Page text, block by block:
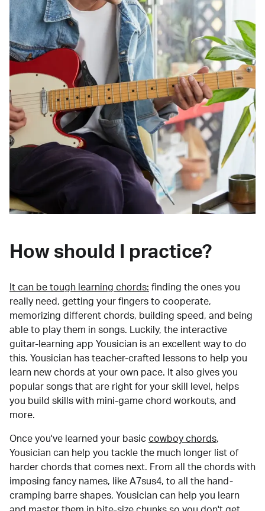
How should I practice?
It can be tough learning chords: finding the ones you
really need, getting your fingers to cooperate,
memorizing different chords, building speed, and being
able to play them in songs. Luckily, the interactive
guitar-learning app Yousician is an excellent way to do
this. Yousician has teacher-crafted lessons to help you
learn new chords at your own pace. It also gives you
popular songs that are right for your skill level, helps
you build skills with mini-game chord workouts, and
more.
Once you've learned your basic cowboy chords,
Yousician can help you tackle the much longer list of
harder chords that comes next. From all the chords with
imposing fancy names, like A7sus4, to all the hand-
cramping barre shapes, Yousician can help you learn